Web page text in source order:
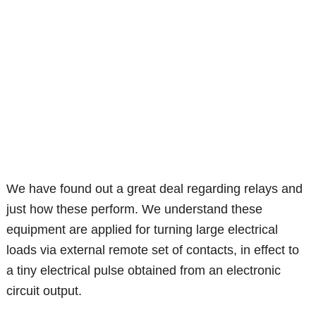
We have found out a great deal regarding relays and
just how these perform. We understand these
equipment are applied for turning large electrical
loads via external remote set of contacts, in effect to
a tiny electrical pulse obtained from an electronic
circuit output.